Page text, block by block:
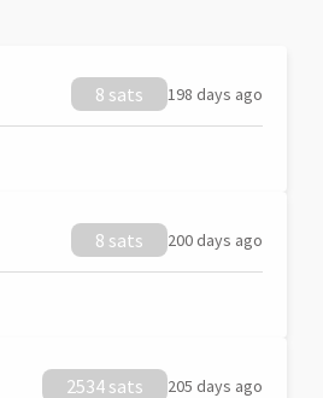
8 sats 198 days ago
8 sats 200 days ago
2534 sats 205 days ago